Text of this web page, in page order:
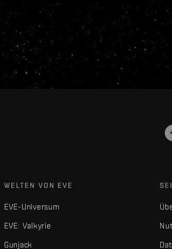
WELTEN VON EVE
EVE-Universum
EVE: Valkyrie
Gunjack